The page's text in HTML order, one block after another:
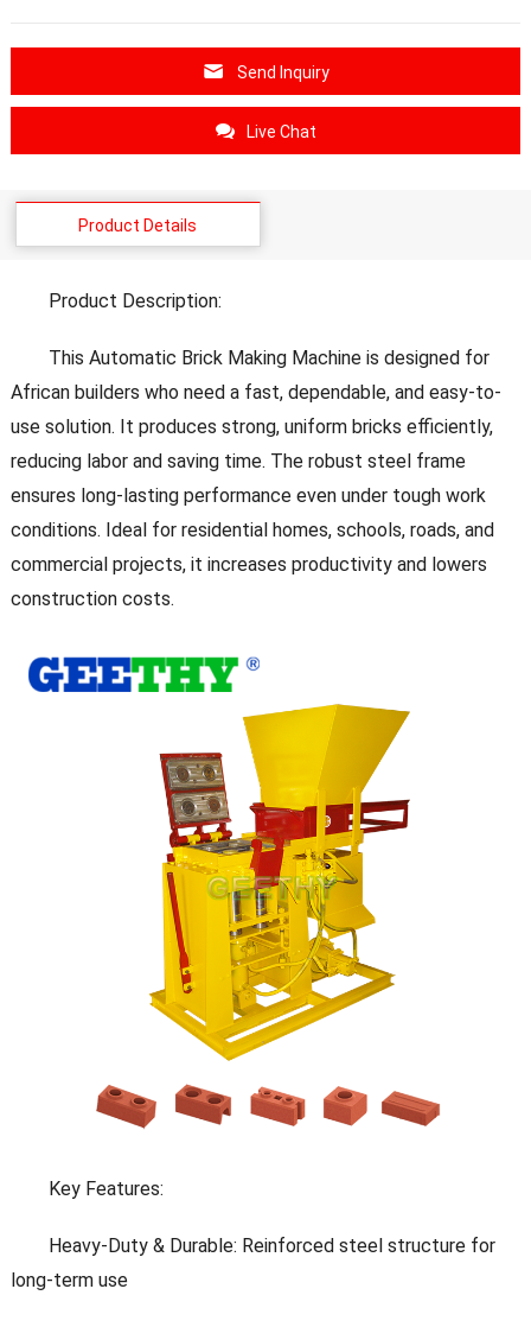
Send Inquiry
Live Chat
Product Details
Product Description:
This Automatic Brick Making Machine is designed for
African builders who need a fast, dependable, and easy-to-
use solution. It produces strong, uniform bricks efficiently,
reducing labor and saving time. The robust steel frame
ensures long-lasting performance even under tough work
conditions. Ideal for residential homes, schools, roads, and
commercial projects, it increases productivity and lowers
construction costs.
Key Features:
Heavy-Duty & Durable: Reinforced steel structure for
long-term use